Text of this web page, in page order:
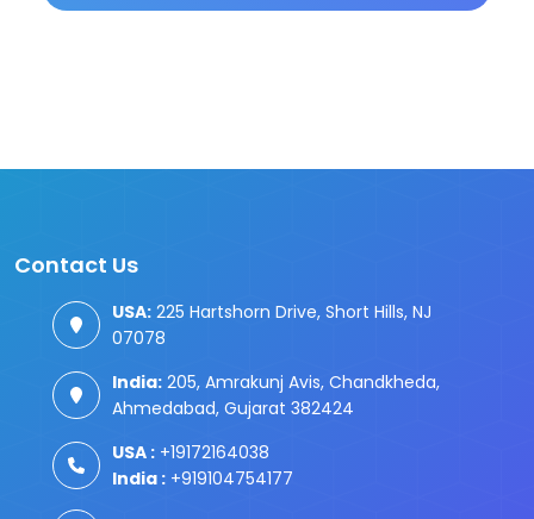
Contact Us
USA: 225 Hartshorn Drive, Short Hills, NJ
07078
India: 205, Amrakunj Avis, Chandkheda,
Ahmedabad, Gujarat 382424
USA : +19172164038
India : +919104754177